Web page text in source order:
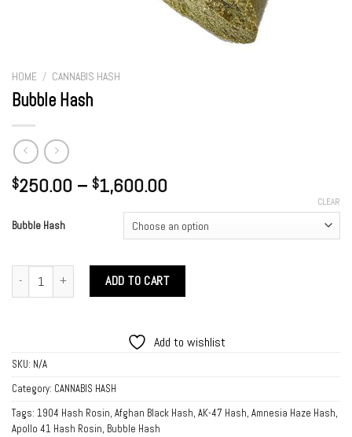
HOME / CANNABIS HASH
Bubble Hash
$250.00 – $1,600.00Price
$250.00
through
$1,600.00
Bubble Hash
CLEAR
ADD TO CART
Add to wishlist
SKU: N/A
Category: CANNABIS HASH
Tags: 1904 Hash Rosin, Afghan Black Hash, AK-47 Hash, Amnesia Haze Hash,
Apollo 41 Hash Rosin, Bubble Hash